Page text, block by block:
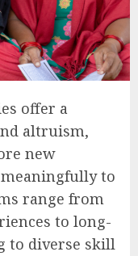
offer a
altruism,
new
to
range from
to long-
to diverse skill